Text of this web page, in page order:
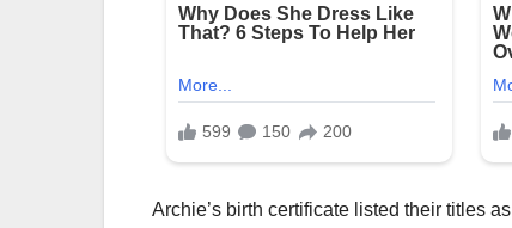
Archie’s birth certificate listed their titles